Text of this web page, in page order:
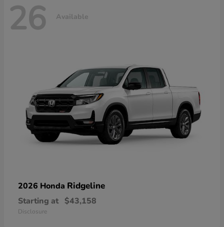
26 Available
2026 Honda Ridgeline
Starting at $43,158
Disclosure